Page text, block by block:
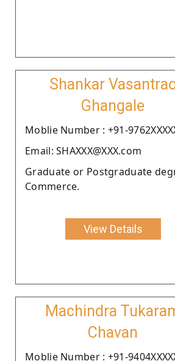
Shankar
Ghangale
Moblie Number : +91-
Email: SHAXXX@XXX.com
Graduate or Postgraduate
Commerce.
View Details
Machindra
Chavan
Moblie Number : +91-